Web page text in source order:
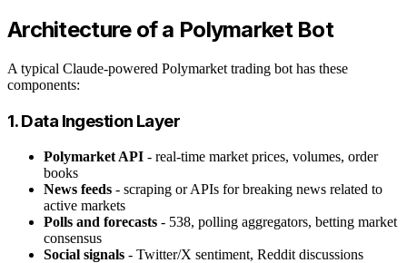
Architecture of a Polymarket Bot
A typical Claude-powered Polymarket trading bot has these
components:
1. Data Ingestion Layer
Polymarket API - real-time market prices, volumes, order
books
News feeds - scraping or APIs for breaking news related to
active markets
Polls and forecasts - 538, polling aggregators, betting market
consensus
Social signals - Twitter/X sentiment, Reddit discussions